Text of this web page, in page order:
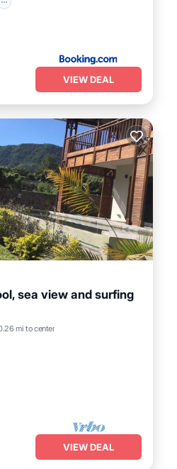
VIEW DEAL
sea view and surfing
mi to center
Pool
VIEW DEAL